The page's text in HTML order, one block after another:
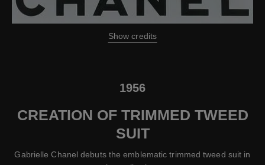
Show credits
1956
CREATION OF TRIMMED TWEED
SUIT
Gabrielle Chanel debuts the emblematic trimmed tweed suit in